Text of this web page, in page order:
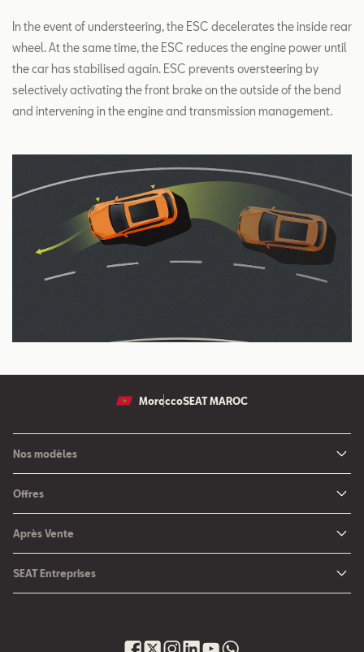
In the event of understeering, the ESC decelerates the inside rear
wheel. At the same time, the ESC reduces the engine power until
the car has stabilised again. ESC prevents oversteering by
selectively activating the front brake on the outside of the bend
and intervening in the engine and transmission management.
MoroccoSEAT MAROC
Nos modèles
Nouveau SEAT Ateca
Nouvelle SEAT Ibiza
Nouvelle SEAT Arona
Offres
Après Vente
SEAT Pièces de rechange
SEAT Entreprises